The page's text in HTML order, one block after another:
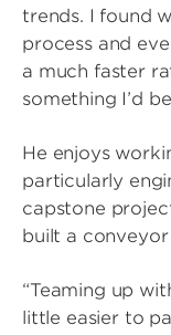
trends. I found
process and
a much faster
something I’d
He enjoys
particularly
capstone
built a
“Teaming up
little easier to